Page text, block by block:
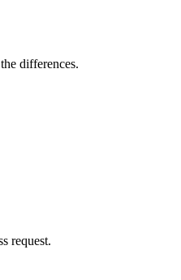
differences.
request.